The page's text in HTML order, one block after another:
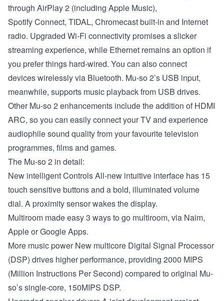
through AirPlay 2 (including Apple Music),
Spotify Connect, TIDAL, Chromecast built-in and Internet
radio. Upgraded Wi-Fi connectivity promises a slicker
streaming experience, while Ethernet remains an option if
you prefer things hard-wired. You can also connect
devices wirelessly via Bluetooth. Mu-so 2’s USB input,
meanwhile, supports music playback from USB drives.
Other Mu-so 2 enhancements include the addition of HDMI
ARC, so you can easily connect your TV and experience
audiophile sound quality from your favourite television
programmes, films and games.
The Mu-so 2 in detail:
New intelligent ControlsAll-new intuitive interface has 15
touch sensitive buttons and a bold, illuminated volume
dial. A proximity sensor wakes the display.
Multiroom made easy3 ways to go multiroom, via Naim,
Apple or Google Apps.
More music powerNew multicore Digital Signal Processor
(DSP) drives higher performance, providing 2000 MIPS
(Million Instructions Per Second) compared to original Mu-
so’s single-core, 150MIPS DSP.